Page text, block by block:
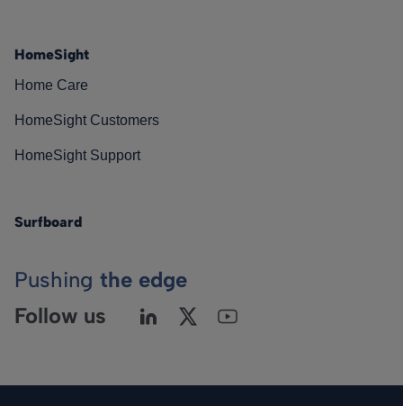
HomeSight
Home Care
HomeSight Customers
HomeSight Support
Surfboard
Pushing the edge
Follow us